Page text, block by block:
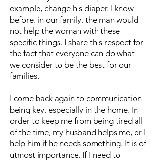
example, change his diaper. I know
before, in our family, the man would
not help the woman with these
specific things. I share this respect for
the fact that everyone can do what
we consider to be the best for our
families.
I come back again to communication
being key, especially in the home. In
order to keep me from being tired all
of the time, my husband helps me, or I
help him if he needs something. It is of
utmost importance. If I need to